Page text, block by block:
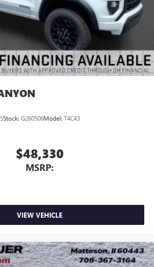
recognition and phone integration
limitations apply. See onstar.comor
Stock: G260506Model: T4C43
$48,330
MSRP:
VIEW VEHICLE